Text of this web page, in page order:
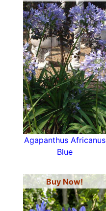
Agapanthus Africanus
Blue
Buy Now!